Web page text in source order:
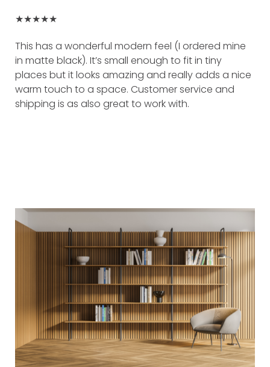
★★★★★
This has a wonderful modern feel (I ordered mine
in matte black). It’s small enough to fit in tiny
places but it looks amazing and really adds a nice
warm touch to a space. Customer service and
shipping is as also great to work with.